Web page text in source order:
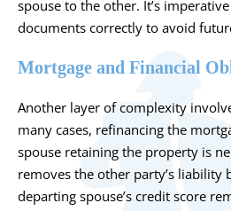
spouse to the other. It’s
documents correctly to avoid
Mortgage and Financial
Another layer of complexity
many cases, refinancing the
spouse retaining the property is
removes the other party’s liability
departing spouse’s credit score